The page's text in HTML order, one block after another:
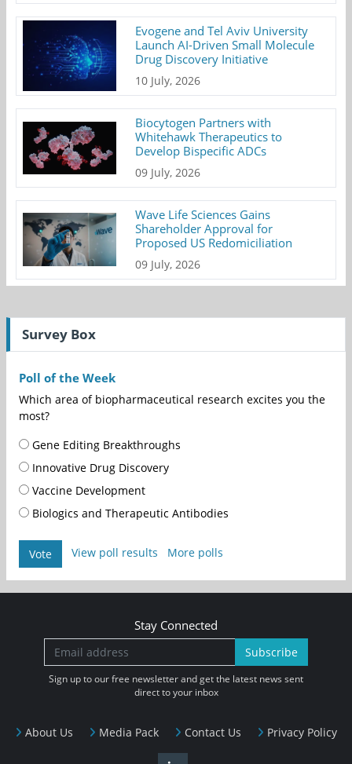
Evogene and Tel Aviv University
Launch AI-Driven Small Molecule
Drug Discovery Initiative
10 July, 2026
Biocytogen Partners with
Whitehawk Therapeutics to
Develop Bispecific ADCs
09 July, 2026
Wave Life Sciences Gains
Shareholder Approval for
Proposed US Redomiciliation
09 July, 2026
Survey Box
Poll of the Week
Which area of biopharmaceutical research excites you the
most?
Gene Editing Breakthroughs
Innovative Drug Discovery
Vaccine Development
Biologics and Therapeutic Antibodies
Vote View poll results More polls
About Us Media Pack Contact Us Privacy Policy
Stay Connected
Subscribe
Sign up to our free newsletter and get the latest news sent
direct to your inbox